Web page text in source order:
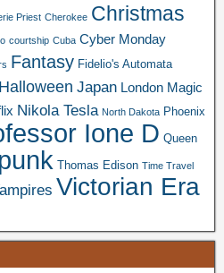
Priest Cherokee Christmas
courtship Cuba Cyber Monday
Fantasy Fidelio's Automata
Halloween Japan London Magic
Nikola Tesla North Dakota Phoenix
Ione D Queen
Thomas Edison Time Travel
Victorian Era